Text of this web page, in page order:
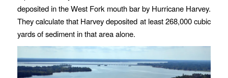
deposited in the West Fork mouth bar by Hurricane Harvey.
They calculate that Harvey deposited at least 268,000 cubic
yards of sediment in that area alone.